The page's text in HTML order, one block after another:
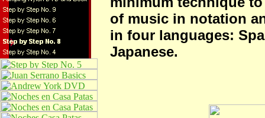
of music in notation
in four languages:
Japanese.